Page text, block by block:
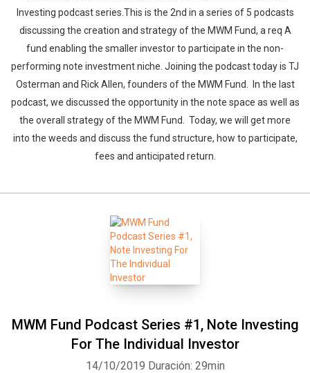
Investing podcast series.This is the 2nd in a series of 5 podcasts
discussing the creation and strategy of the MWM Fund, a req A
fund enabling the smaller investor to participate in the non-
performing note investment niche. Joining the podcast today is TJ
Osterman and Rick Allen, founders of the MWM Fund. In the last
podcast, we discussed the opportunity in the note space as well as
the overall strategy of the MWM Fund. Today, we will get more
into the weeds and discuss the fund structure, how to participate,
fees and anticipated return.
MWM Fund Podcast Series #1, Note Investing
For The Individual Investor
14/10/2019 Duración: 29min